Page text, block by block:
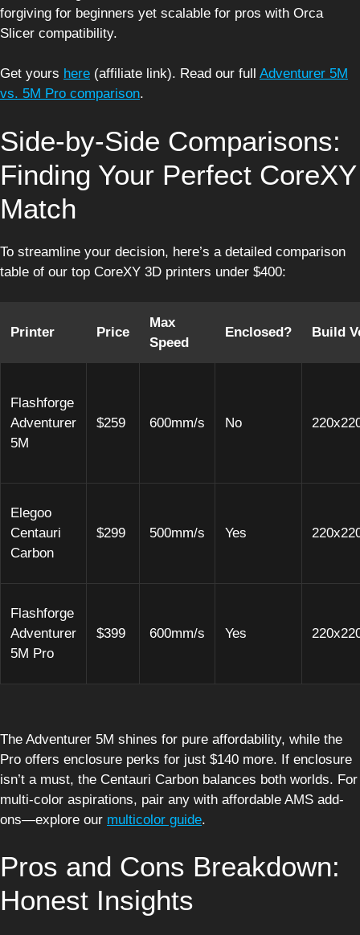
forgiving for beginners yet scalable for pros with Orca
Slicer compatibility.
Get yours here (affiliate link). Read our full Adventurer 5M
vs. 5M Pro comparison.
Side-by-Side Comparisons:
Finding Your Perfect CoreXY
Match
To streamline your decision, here’s a detailed comparison
table of our top CoreXY 3D printers under $400:
Printer Price
Max
Speed
Enclosed? Build
Flashforge
Adventurer
5M
$259 600mm/s No
Elegoo
Centauri
Carbon
$299 500mm/s Yes
Flashforge
Adventurer
5M Pro
$399 600mm/s Yes
The Adventurer 5M shines for pure affordability, while the
Pro offers enclosure perks for just $140 more. If enclosure
isn’t a must, the Centauri Carbon balances both worlds. For
multi-color aspirations, pair any with affordable AMS add-
ons—explore our multicolor guide.
Pros and Cons Breakdown:
Honest Insights